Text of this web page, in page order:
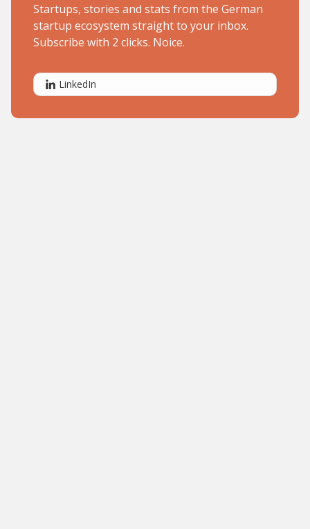
Startups, stories and stats from the German
startup ecosystem straight to your inbox.
Subscribe with 2 clicks. Noice.
LinkedIn